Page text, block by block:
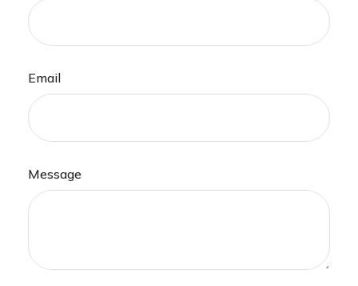
Email
Message